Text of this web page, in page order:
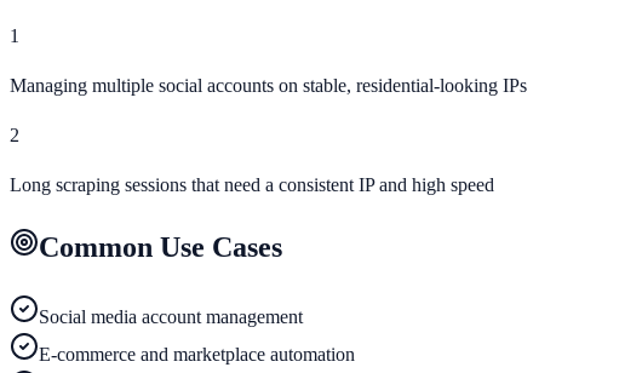
1
Managing multiple social accounts on stable, residential-looking IPs
2
Long scraping sessions that need a consistent IP and high speed
Common Use Cases
Social media account management
E-commerce and marketplace automation